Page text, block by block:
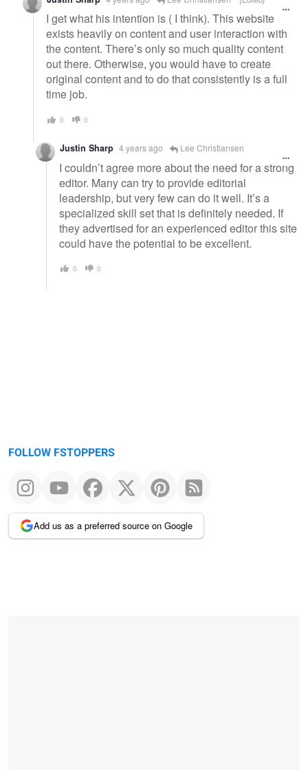
I get what his intention is ( I think). This website
exists heavily on content and user interaction with
the content. There’s only so much quality content
out there. Otherwise, you would have to create
original content and to do that consistently is a full
time job.
0 0
Justin Sharp 4 years ago Lee Christiansen
I couldn’t agree more about the need for a strong
editor. Many can try to provide editorial
leadership, but very few can do it well. It’s a
specialized skill set that is definitely needed. If
they advertised for an experienced editor this site
could have the potential to be excellent.
0 0
FOLLOW FSTOPPERS
Add us as a preferred source on Google